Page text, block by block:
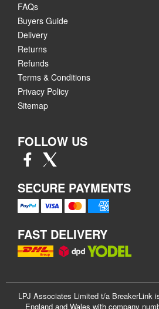
FAQs
Buyers Guide
Delivery
Returns
Refunds
Terms & Conditions
Privacy Policy
Sitemap
FOLLOW US
SECURE PAYMENTS
FAST DELIVERY
LPJ Associates Limited t/a BreakerLink
England and Wales with company